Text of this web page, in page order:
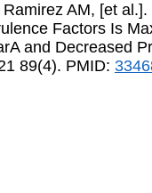
AM, [et
Factors Is
and Decreased
89(4). PMID: